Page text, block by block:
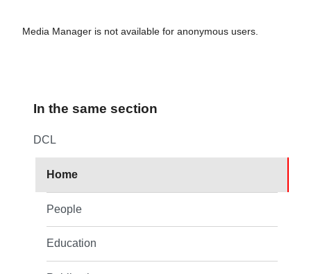
Media Manager is not available for anonymous users.
In the same section
DCL
Home
People
Education